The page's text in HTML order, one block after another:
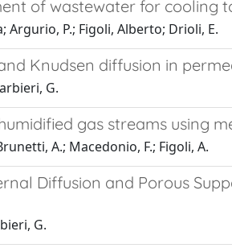
of wastewater for cooling
Argurio, P.; Figoli, Alberto; Drioli, E.
Knudsen diffusion in
G.
gas streams using
A.; Macedonio, F.; Figoli, A.
Diffusion and Porous
G.